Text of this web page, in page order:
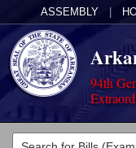
ASSEMBLY
94th
Legislators